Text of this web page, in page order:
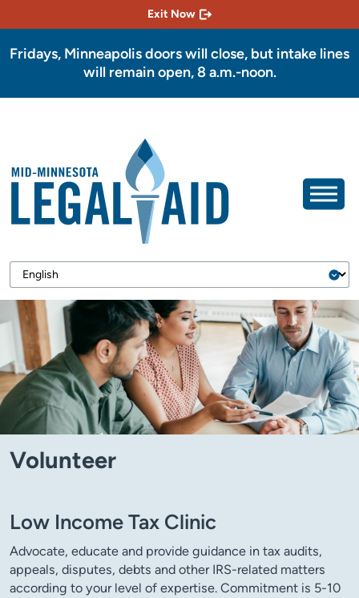
Exit Now
Fridays, Minneapolis doors will close, but intake lines
will remain open, 8 a.m.-noon.
Volunteer
Low Income Tax Clinic
Advocate, educate and provide guidance in tax audits,
appeals, disputes, debts and other IRS-related matters
according to your level of expertise. Commitment is 5-10